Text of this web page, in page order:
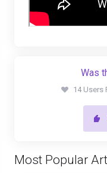
Was
14 Users
Most Popular